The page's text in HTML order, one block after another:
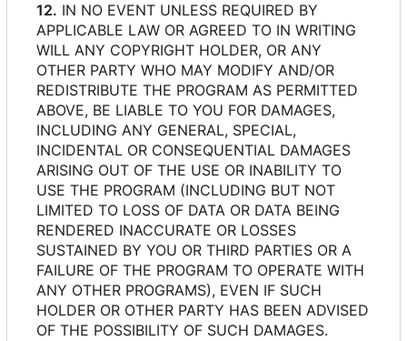
12. IN NO EVENT UNLESS REQUIRED BY
APPLICABLE LAW OR AGREED TO IN WRITING
WILL ANY COPYRIGHT HOLDER, OR ANY
OTHER PARTY WHO MAY MODIFY AND/OR
REDISTRIBUTE THE PROGRAM AS PERMITTED
ABOVE, BE LIABLE TO YOU FOR DAMAGES,
INCLUDING ANY GENERAL, SPECIAL,
INCIDENTAL OR CONSEQUENTIAL DAMAGES
ARISING OUT OF THE USE OR INABILITY TO
USE THE PROGRAM (INCLUDING BUT NOT
LIMITED TO LOSS OF DATA OR DATA BEING
RENDERED INACCURATE OR LOSSES
SUSTAINED BY YOU OR THIRD PARTIES OR A
FAILURE OF THE PROGRAM TO OPERATE WITH
ANY OTHER PROGRAMS), EVEN IF SUCH
HOLDER OR OTHER PARTY HAS BEEN ADVISED
OF THE POSSIBILITY OF SUCH DAMAGES.